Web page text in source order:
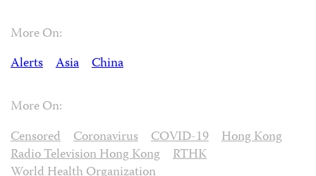
More On:
Alerts
Asia China
More On:
Censored
Coronavirus COVID-19
Hong Kong
Radio Television Hong Kong
RTHK